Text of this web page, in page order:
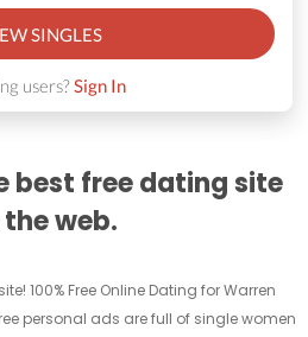
SINGLES
users?Sign In
best free dating site
web.
100% Free Online Dating for Warren
personal ads are full of single women